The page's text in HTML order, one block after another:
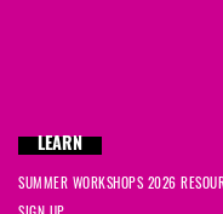
LEARN
SUMMER WORKSHOPS 2026